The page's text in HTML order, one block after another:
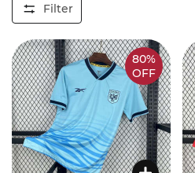
Filter
80%
OFF